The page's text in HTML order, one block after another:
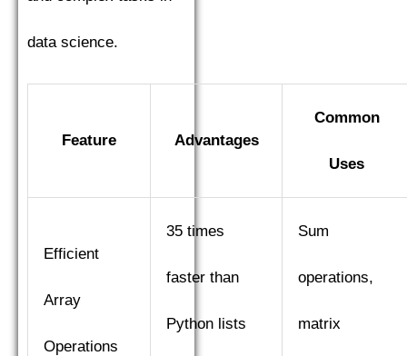
data science.
Feature Advantages
Common
Uses
Efficient
Array
Operations
35 times
faster than
Python lists
Sum
operations,
matrix